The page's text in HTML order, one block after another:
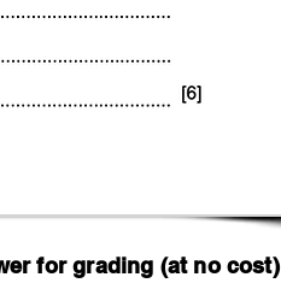
for grading (at no cost)